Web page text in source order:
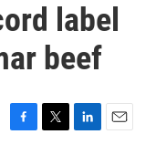
label
beef